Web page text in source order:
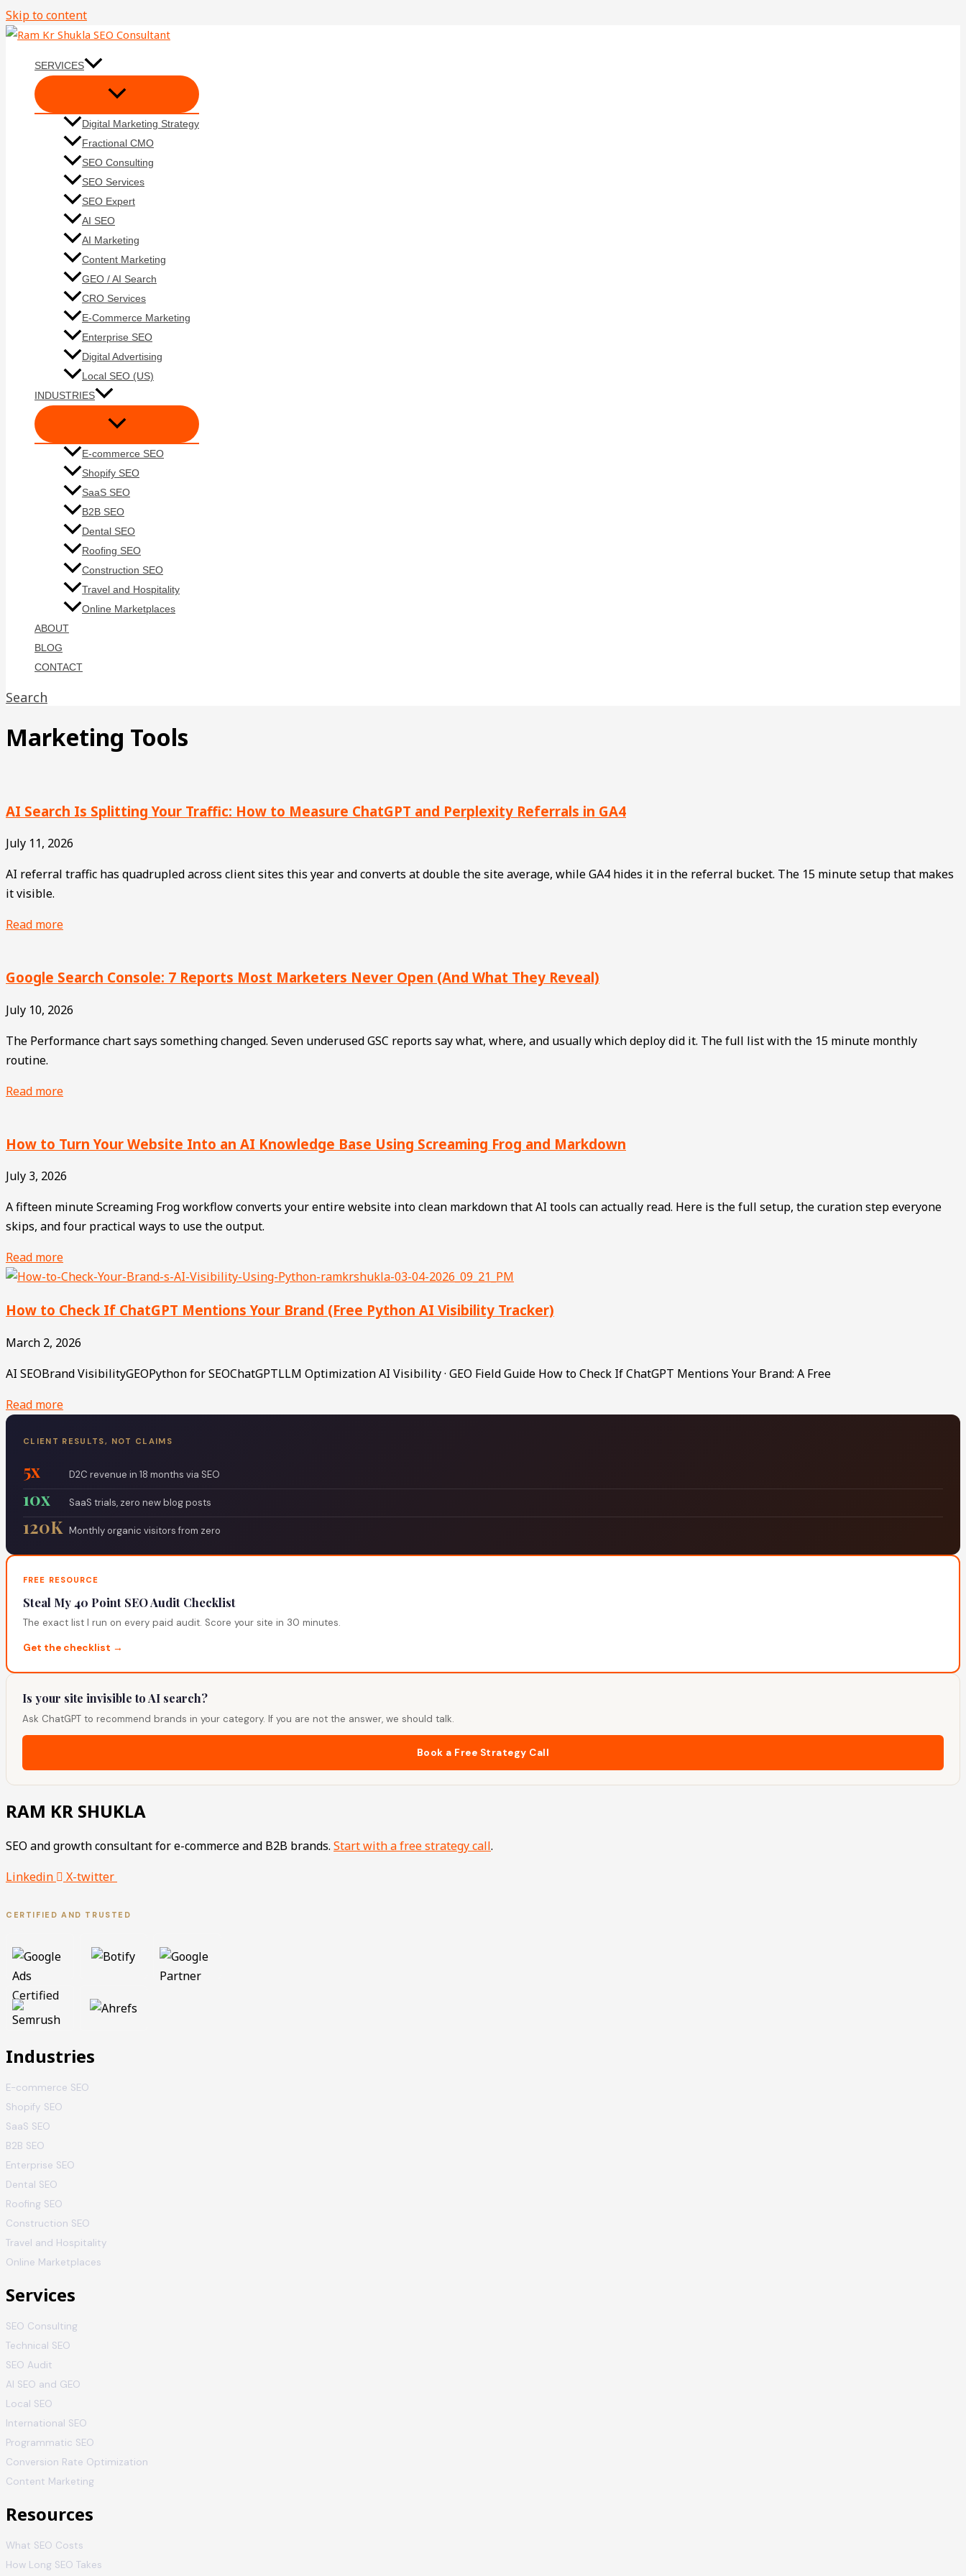
Skip to content
SERVICES
Digital Marketing Strategy
Fractional CMO
SEO Consulting
SEO Services
SEO Expert
AI SEO
AI Marketing
Content Marketing
GEO / AI Search
CRO Services
E-Commerce Marketing
Enterprise SEO
Digital Advertising
Local SEO (US)
INDUSTRIES
E-commerce SEO
Shopify SEO
SaaS SEO
B2B SEO
Dental SEO
Roofing SEO
Construction SEO
Travel and Hospitality
Online Marketplaces
ABOUT
BLOG
CONTACT
Search
Marketing Tools
AI Search Is Splitting Your Traffic: How to Measure ChatGPT and Perplexity Referrals in GA4
July 11, 2026
AI referral traffic has quadrupled across client sites this year and converts at double the site average, while GA4 hides it in the referral bucket. The 15 minute setup that makes
it visible.
Read more
Google Search Console: 7 Reports Most Marketers Never Open (And What They Reveal)
July 10, 2026
The Performance chart says something changed. Seven underused GSC reports say what, where, and usually which deploy did it. The full list with the 15 minute monthly
routine.
Read more
How to Turn Your Website Into an AI Knowledge Base Using Screaming Frog and Markdown
July 3, 2026
A fifteen minute Screaming Frog workflow converts your entire website into clean markdown that AI tools can actually read. Here is the full setup, the curation step everyone
skips, and four practical ways to use the output.
Read more
How to Check If ChatGPT Mentions Your Brand (Free Python AI Visibility Tracker)
March 2, 2026
AI SEOBrand VisibilityGEOPython for SEOChatGPTLLM Optimization AI Visibility · GEO Field Guide How to Check If ChatGPT Mentions Your Brand: A Free
Read more
CLIENT RESULTS, NOT CLAIMS
5x D2C revenue in 18 months via SEO
10x SaaS trials, zero new blog posts
120K Monthly organic visitors from zero
FREE RESOURCE
Steal My 40 Point SEO Audit Checklist
The exact list I run on every paid audit. Score your site in 30 minutes.
Get the checklist →
Is your site invisible to AI search?
Ask ChatGPT to recommend brands in your category. If you are not the answer, we should talk.
Book a Free Strategy Call
RAM KR SHUKLA
SEO and growth consultant for e-commerce and B2B brands. Start with a free strategy call.
Linkedin
X-twitter
CERTIFIED AND TRUSTED
Industries
E-commerce SEO
Shopify SEO
SaaS SEO
B2B SEO
Enterprise SEO
Dental SEO
Roofing SEO
Construction SEO
Travel and Hospitality
Online Marketplaces
Services
SEO Consulting
Technical SEO
SEO Audit
AI SEO and GEO
Local SEO
International SEO
Programmatic SEO
Conversion Rate Optimization
Content Marketing
Resources
What SEO Costs
How Long SEO Takes